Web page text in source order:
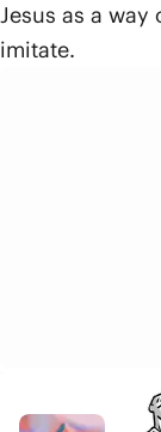
Jesus as a
imitate.